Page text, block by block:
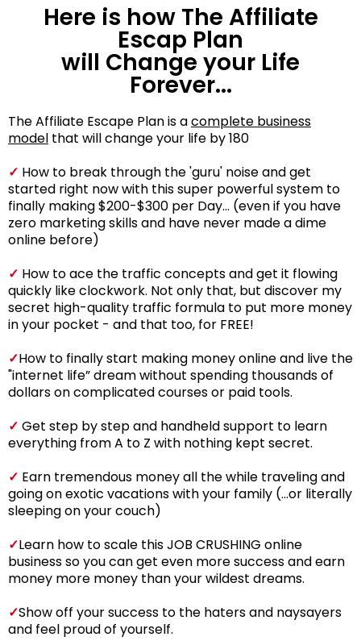
Here is how The Affiliate
Escap Plan
will Change your Life
Forever...
The Affiliate Escape Plan is acomplete business
model that will change your life by 180
✓ How to break through the 'guru' noise and get
started right now with this super powerful system to
finally making $200-$300 per Day... (even if you have
zero marketing skills and have never made a dime
online before)
✓ How to ace the traffic concepts and get it flowing
quickly like clockwork. Not only that, but discover my
secret high-quality traffic formula to put more money
in your pocket - and that too, for FREE!
✓How to finally start making money online and live the
"internet life” dream without spending thousands of
dollars on complicated courses or paid tools.
✓ Get step by step and handheld support to learn
everything from A to Z with nothing kept secret.
✓ Earn tremendous money all the while traveling and
going on exotic vacations with your family (...or literally
sleeping on your couch)
✓Learn how to scale this JOB CRUSHING online
business so you can get even more success and earn
money more money than your wildest dreams.
✓Show off your success to the haters and naysayers
and feel proud of yourself.